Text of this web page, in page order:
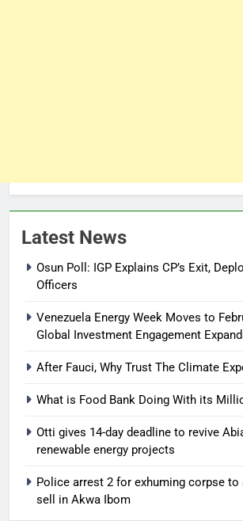
Latest News
Osun Poll: IGP Explains CP’s Exit,
Officers
Venezuela Energy Week Moves to
Global Investment Engagement
After Fauci, Why Trust The Climate
What is Food Bank Doing With its
Otti gives 14-day deadline to revive
renewable energy projects
Police arrest 2 for exhuming corpse
sell in Akwa Ibom